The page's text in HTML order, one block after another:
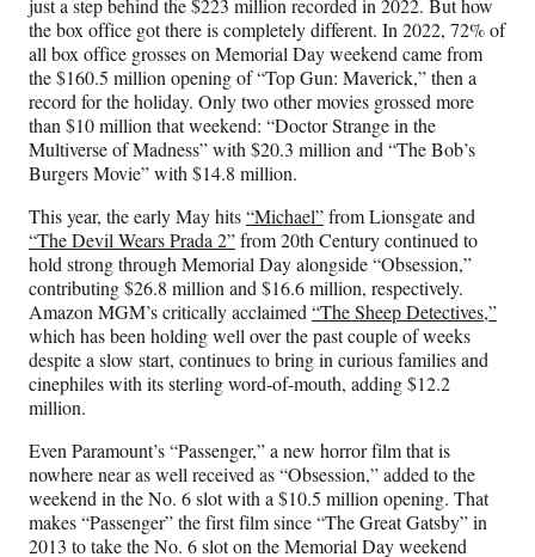
just a step behind the $223 million recorded in 2022. But how
the box office got there is completely different. In 2022, 72% of
all box office grosses on Memorial Day weekend came from
the $160.5 million opening of “Top Gun: Maverick,” then a
record for the holiday. Only two other movies grossed more
than $10 million that weekend: “Doctor Strange in the
Multiverse of Madness” with $20.3 million and “The Bob’s
Burgers Movie” with $14.8 million.
This year, the early May hits“Michael”from Lionsgate and
“The Devil Wears Prada 2”from 20th Century continued to
hold strong through Memorial Day alongside “Obsession,”
contributing $26.8 million and $16.6 million, respectively.
Amazon MGM’s critically acclaimed “The Sheep Detectives,”
which has been holding well over the past couple of weeks
despite a slow start, continues to bring in curious families and
cinephiles with its sterling word-of-mouth, adding $12.2
million.
Even Paramount’s “Passenger,” a new horror film that is
nowhere near as well received as “Obsession,” added to the
weekend in the No. 6 slot with a $10.5 million opening. That
makes “Passenger” the first film since “The Great Gatsby” in
2013 to take the No. 6 slot on the Memorial Day weekend